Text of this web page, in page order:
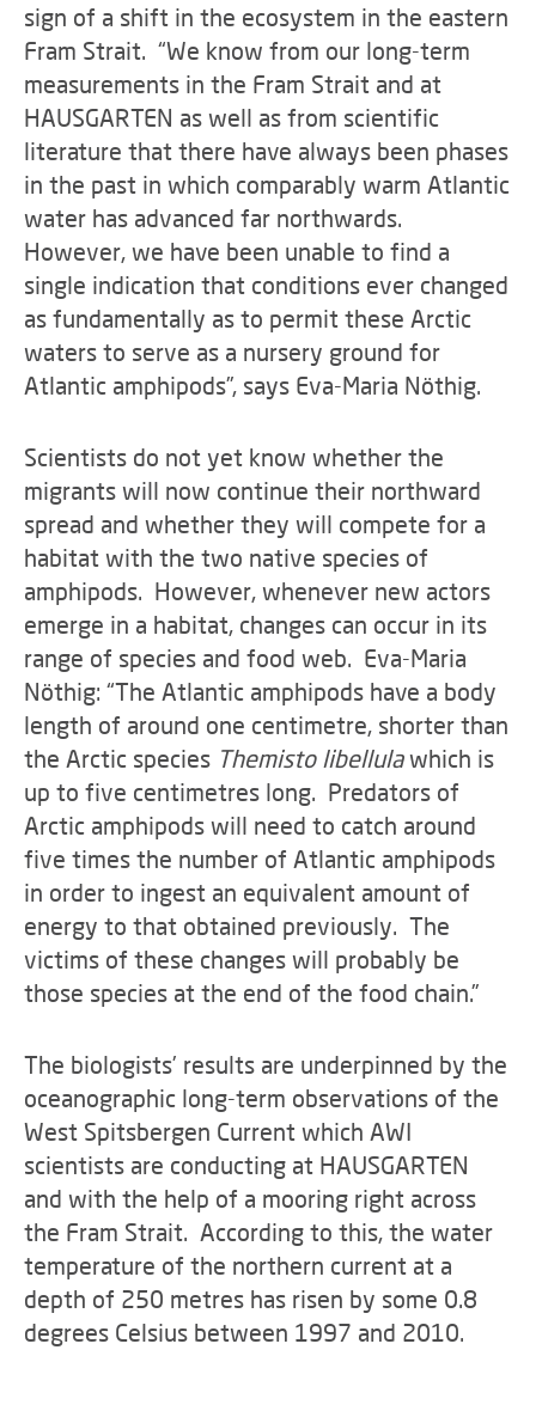
sign of a shift in the ecosystem in the eastern
Fram Strait. “We know from our long-term
measurements in the Fram Strait and at
HAUSGARTEN as well as from scientific
literature that there have always been phases
in the past in which comparably warm Atlantic
water has advanced far northwards.
However, we have been unable to find a
single indication that conditions ever changed
as fundamentally as to permit these Arctic
waters to serve as a nursery ground for
Atlantic amphipods”, says Eva-Maria Nöthig.
Scientists do not yet know whether the
migrants will now continue their northward
spread and whether they will compete for a
habitat with the two native species of
amphipods. However, whenever new actors
emerge in a habitat, changes can occur in its
range of species and food web. Eva-Maria
Nöthig: “The Atlantic amphipods have a body
length of around one centimetre, shorter than
the Arctic species Themisto libellulawhich is
up to five centimetres long. Predators of
Arctic amphipods will need to catch around
five times the number of Atlantic amphipods
in order to ingest an equivalent amount of
energy to that obtained previously. The
victims of these changes will probably be
those species at the end of the food chain.”
The biologists’ results are underpinned by the
oceanographic long-term observations of the
West Spitsbergen Current which AWI
scientists are conducting at HAUSGARTEN
and with the help of a mooring right across
the Fram Strait. According to this, the water
temperature of the northern current at a
depth of 250 metres has risen by some 0.8
degrees Celsius between 1997 and 2010.